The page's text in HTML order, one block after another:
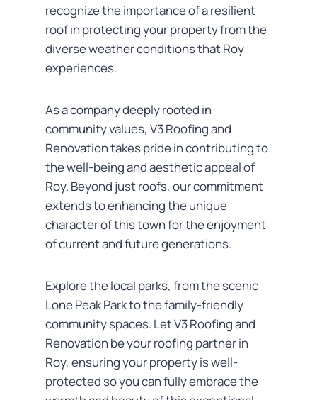
recognize the importance of a resilient
roof in protecting your property from the
diverse weather conditions that Roy
experiences.
As a company deeply rooted in
community values, V3 Roofing and
Renovation takes pride in contributing to
the well-being and aesthetic appeal of
Roy. Beyond just roofs, our commitment
extends to enhancing the unique
character of this town for the enjoyment
of current and future generations.
Explore the local parks, from the scenic
Lone Peak Park to the family-friendly
community spaces. Let V3 Roofing and
Renovation be your roofing partner in
Roy, ensuring your property is well-
protected so you can fully embrace the